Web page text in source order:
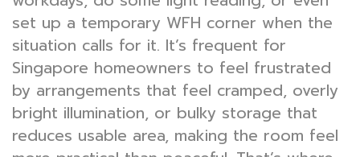
set up a temporary WFH corner when the
situation calls for it. It’s frequent for
Singapore homeowners to feel frustrated
by arrangements that feel cramped, overly
bright illumination, or bulky storage that
reduces usable area, making the room feel